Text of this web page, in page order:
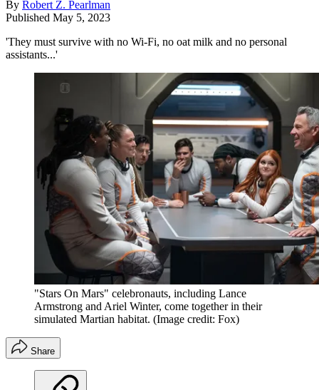
By Robert Z. Pearlman
Published May 5, 2023
'They must survive with no Wi-Fi, no oat milk and no personal
assistants...'
"Stars On Mars" celebronauts, including Lance
Armstrong and Ariel Winter, come together in their
simulated Martian habitat. (Image credit: Fox)
Share